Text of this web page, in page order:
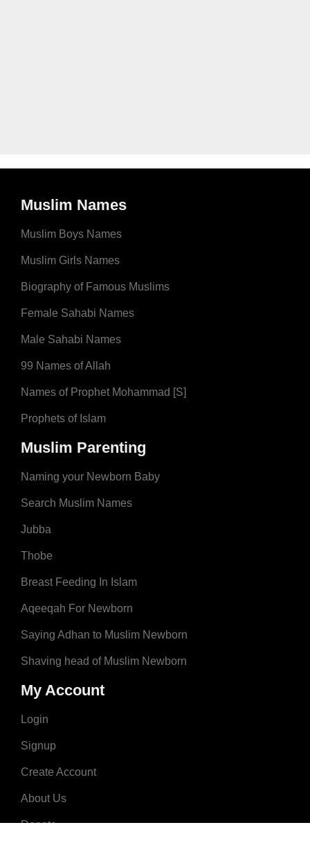
Muslim Names
Muslim Boys Names
Muslim Girls Names
Biography of Famous Muslims
Female Sahabi Names
Male Sahabi Names
99 Names of Allah
Names of Prophet Mohammad [S]
Prophets of Islam
Muslim Parenting
Naming your Newborn Baby
Search Muslim Names
Jubba
Thobe
Breast Feeding In Islam
Aqeeqah For Newborn
Saying Adhan to Muslim Newborn
Shaving head of Muslim Newborn
My Account
Login
Signup
Create Account
About Us
Donate